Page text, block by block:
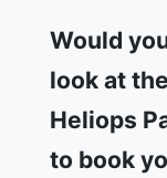
Would
look at
Heliops
to book